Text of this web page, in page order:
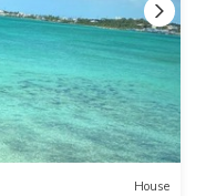
House